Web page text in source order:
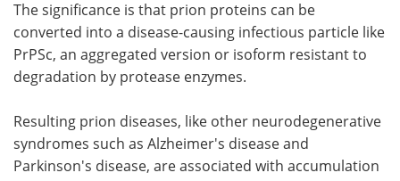
The significance is that prion proteins can be
converted into a disease-causing infectious particle like
PrPSc, an aggregated version or isoform resistant to
degradation by protease enzymes.
Resulting prion diseases, like other neurodegenerative
syndromes such as Alzheimer's disease and
Parkinson's disease, are associated with accumulation